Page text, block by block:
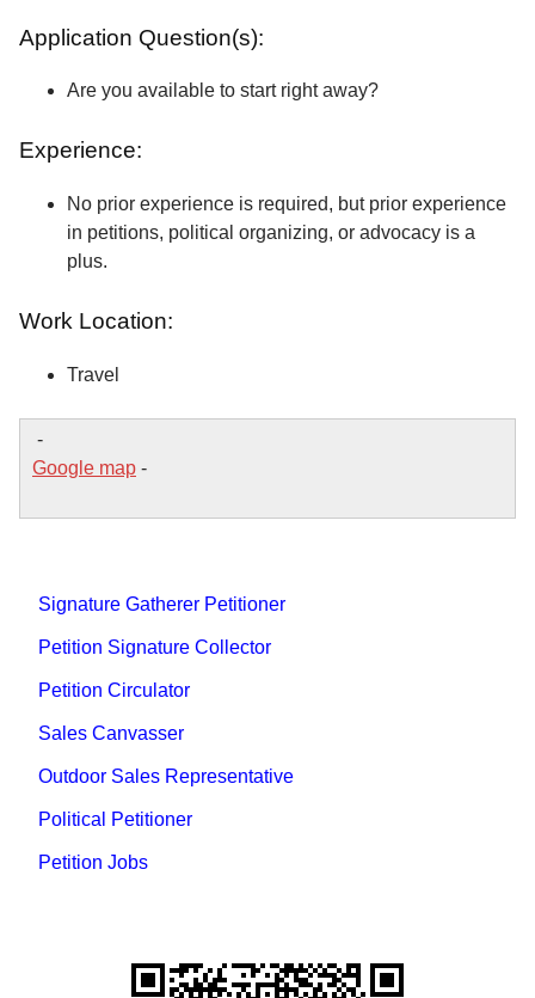
Application Question(s):
Are you available to start right away?
Experience:
No prior experience is required, but prior experience
in petitions, political organizing, or advocacy is a
plus.
Work Location:
Travel
-
Google map -
Signature Gatherer Petitioner
Petition Signature Collector
Petition Circulator
Sales Canvasser
Outdoor Sales Representative
Political Petitioner
Petition Jobs